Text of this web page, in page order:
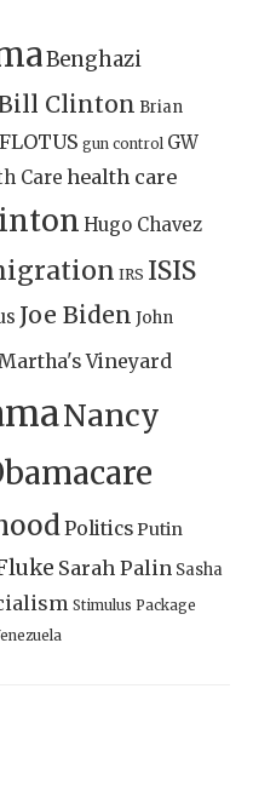
Benghazi
Clinton Brian
FLOTUS gun control GW
Care health care
Hugo Chavez
IRS ISIS
Joe Biden John
Vineyard
Nancy
PoliticsPutin
Sarah Palin Sasha
Stimulus Package